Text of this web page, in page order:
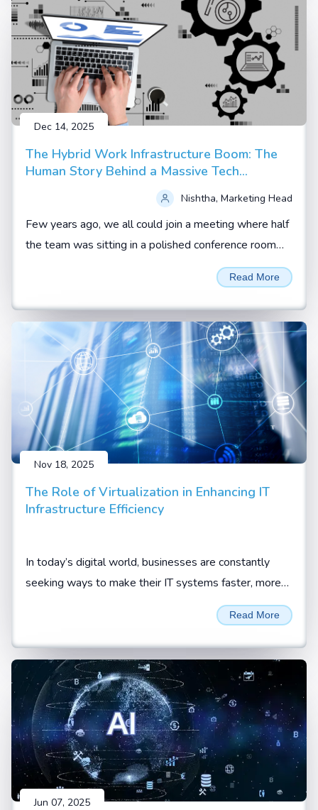
Dec 14, 2025
The Hybrid Work Infrastructure Boom: The
Human Story Behind a Massive Tech
Nishtha, Marketing Head
Few years ago, we all could join a meeting where half
the team was sitting in a polished conference room
and the rest were scattered across homes, hotel
Read More
Nov 18, 2025
The Role of Virtualization in Enhancing IT
Infrastructure Efficiency
In today’s digital world, businesses are constantly
seeking ways to make their IT systems faster, more
flexible, and more cost-effective. One technology that
has truly changed the game is virtualization.
Read More
Jun 07, 2025